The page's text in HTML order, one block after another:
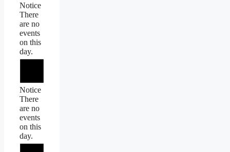
Notice
There
are no
events
on this
day.
Notice
There
are no
events
on this
day.